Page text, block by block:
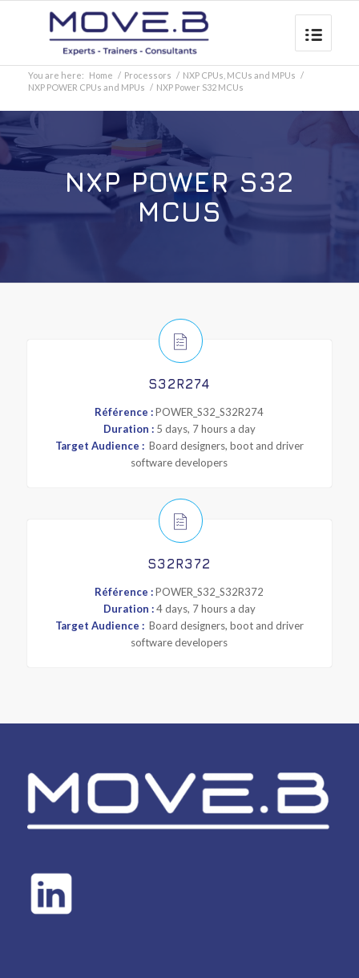
You are here: Home / Processors / NXP CPUs, MCUs and MPUs /
NXP POWER CPUs and MPUs / NXP Power S32 MCUs
NXP POWER S32
MCUS
S32R274
Référence :POWER_S32_S32R274
Duration :5 days, 7 hours a day
Target Audience : Board designers, boot and driver
software developers
S32R372
Référence :POWER_S32_S32R372
Duration :4 days, 7 hours a day
Target Audience : Board designers, boot and driver
software developers